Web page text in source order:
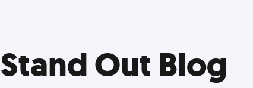
Stand Out Blog